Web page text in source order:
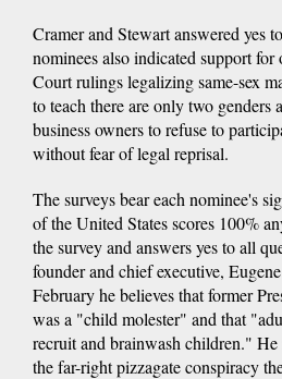
Cramer and Stewart answered yes
nominees also indicated support for
Court rulings legalizing same-sex
to teach there are only two genders
business owners to refuse to
without fear of legal reprisal.
The surveys bear each nominee's
of the United States scores 100%
the survey and answers yes to all
founder and chief executive,
February he believes that former
was a "child molester" and that
recruit and brainwash children."
the far-right pizzagate conspiracy